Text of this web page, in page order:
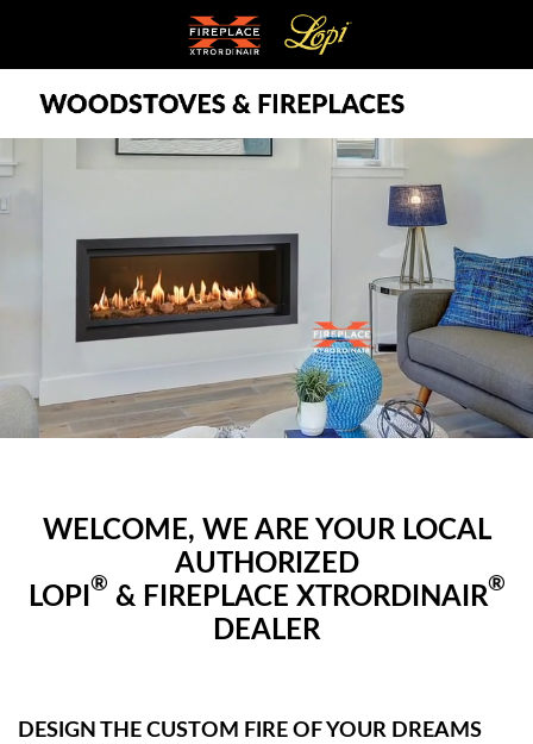
WELCOME, WE ARE YOUR LOCAL
AUTHORIZED
LOPI ® & FIREPLACE XTRORDINAIR®
DEALER
DESIGN THE CUSTOM FIRE OF YOUR DREAMS